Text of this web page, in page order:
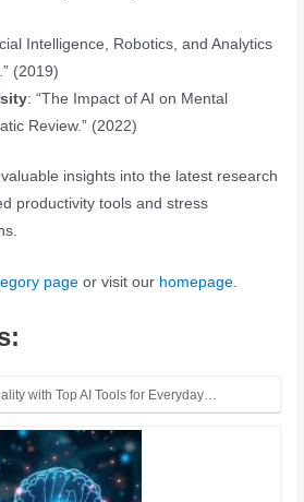
Intelligence, Robotics, and Analytics
(2019)
: “The Impact of AI on Mental
Review.” (2022)
insights into the latest research
productivity tools and stress
page or visit our homepage
with Top AI Tools for Everyday…